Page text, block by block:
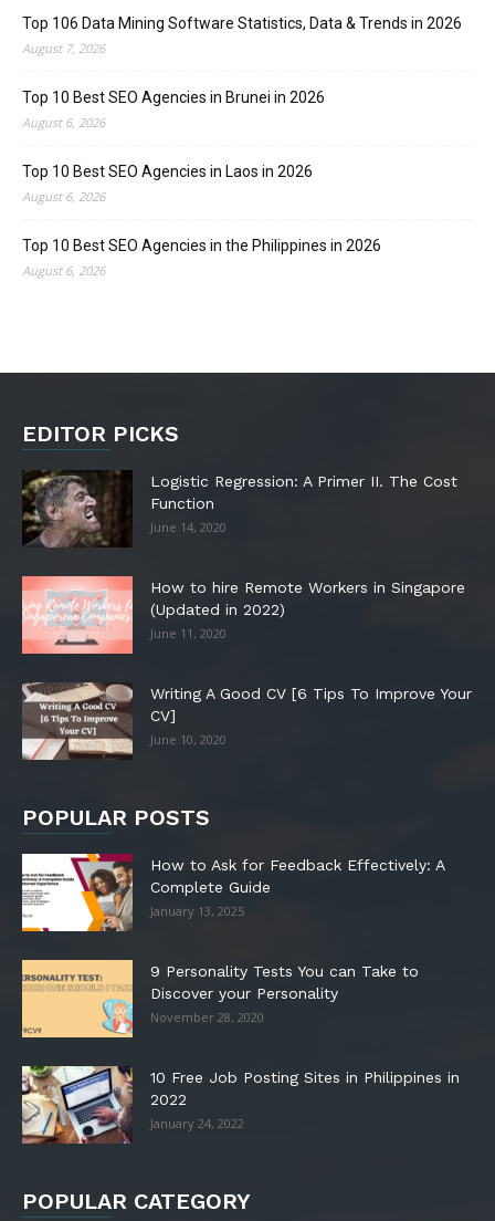
Top 106 Data Mining Software Statistics, Data & Trends in 2026
August 7, 2026
Top 10 Best SEO Agencies in Brunei in 2026
August 6, 2026
Top 10 Best SEO Agencies in Laos in 2026
August 6, 2026
Top 10 Best SEO Agencies in the Philippines in 2026
August 6, 2026
EDITOR PICKS
Logistic Regression: A Primer II. The Cost
Function
June 14, 2020
How to hire Remote Workers in Singapore
(Updated in 2022)
June 11, 2020
Writing A Good CV [6 Tips To Improve Your
CV]
June 10, 2020
POPULAR POSTS
How to Ask for Feedback Effectively: A
Complete Guide
January 13, 2025
9 Personality Tests You can Take to
Discover your Personality
November 28, 2020
10 Free Job Posting Sites in Philippines in
2022
January 24, 2022
POPULAR CATEGORY